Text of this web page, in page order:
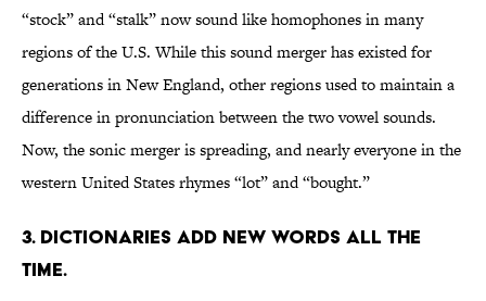
“stock” and “stalk” now sound like homophones in many
regions of the U.S. While this sound merger has existed for
generations in New England, other regions used to maintain a
difference in pronunciation between the two vowel sounds.
Now, the sonic merger is spreading, and nearly everyone in the
western United States rhymes “lot” and “bought.”
3. DICTIONARIES ADD NEW WORDS ALL THE
TIME.